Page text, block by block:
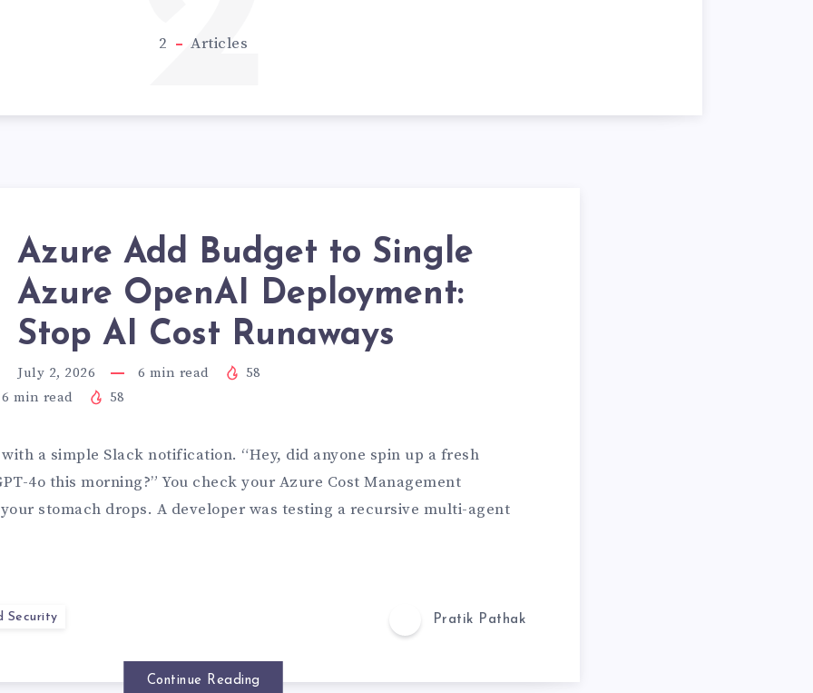
2 Articles
Azure Add Budget to Single
Azure OpenAI Deployment:
Stop AI Cost Runaways
July 2, 2026 6 min read
58
6 min read 58
a simple Slack notification. “Hey, did anyone spin up a fresh
4o this morning?” You check your Azure Cost Management
stomach drops. A developer was testing a recursive multi-agent
Security Pratik Pathak
Continue Reading